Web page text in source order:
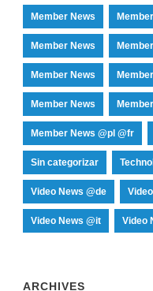
Member News
Member News
Member News
Member News
Member News @pl @fr
Sin categorizar
Video News @de
Video News @it Video
ARCHIVES